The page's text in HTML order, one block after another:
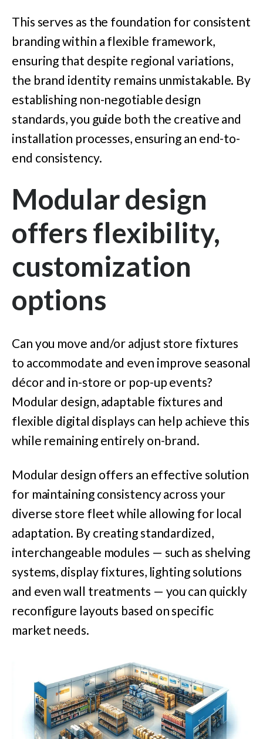
This serves as the foundation for consistent
branding within a flexible framework,
ensuring that despite regional variations,
the brand identity remains unmistakable. By
establishing non-negotiable design
standards, you guide both the creative and
installation processes, ensuring an end-to-
end consistency.
Modular design
offers flexibility,
customization
options
Can you move and/or adjust store fixtures
to accommodate and even improve seasonal
décor and in-store or pop-up events?
Modular design, adaptable fixtures and
flexible digital displays can help achieve this
while remaining entirely on-brand.
Modular design offers an effective solution
for maintaining consistency across your
diverse store fleet while allowing for local
adaptation. By creating standardized,
interchangeable modules — such as shelving
systems, display fixtures, lighting solutions
and even wall treatments — you can quickly
reconfigure layouts based on specific
market needs.